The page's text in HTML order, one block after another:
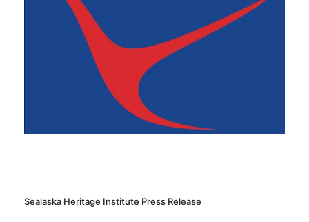
Sealaska Heritage Institute Press Release